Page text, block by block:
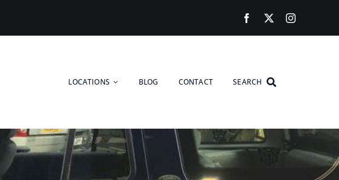
LOCATIONS BLOG CONTACT SEARCH